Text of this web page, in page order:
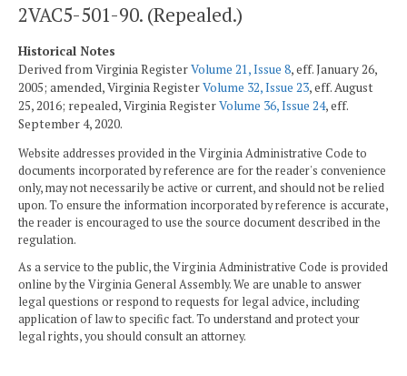
2VAC5-501-90. (Repealed.)
Historical Notes
Derived from Virginia RegisterVolume 21, Issue 8, eff. January 26,
2005; amended, Virginia RegisterVolume 32, Issue 23, eff. August
25, 2016; repealed, Virginia RegisterVolume 36, Issue 24, eff.
September 4, 2020.
Website addresses provided in the Virginia Administrative Code to
documents incorporated by reference are for the reader's convenience
only, may not necessarily be active or current, and should not be relied
upon. To ensure the information incorporated by reference is accurate,
the reader is encouraged to use the source document described in the
regulation.
As a service to the public, the Virginia Administrative Code is provided
online by the Virginia General Assembly. We are unable to answer
legal questions or respond to requests for legal advice, including
application of law to specific fact. To understand and protect your
legal rights, you should consult an attorney.